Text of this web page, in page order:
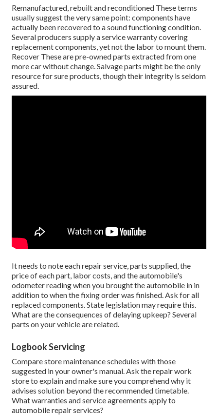
Remanufactured, rebuilt and reconditioned These terms
usually suggest the very same point: components have
actually been recovered to a sound functioning condition.
Several producers supply a service warranty covering
replacement components, yet not the labor to mount them.
Recover These are pre-owned parts extracted from one
more car without change. Salvage parts might be the only
resource for sure products, though their integrity is seldom
assured.
It needs to note each repair service, parts supplied, the
price of each part, labor costs, and the automobile's
odometer reading when you brought the automobile in in
addition to when the fixing order was finished. Ask for all
replaced components. State legislation may require this.
What are the consequences of delaying upkeep? Several
parts on your vehicle are related.
Logbook Servicing
Compare store maintenance schedules with those
suggested in your owner's manual. Ask the repair work
store to explain and make sure you comprehend why it
advises solution beyond the recommended timetable.
What warranties and service agreements apply to
automobile repair services?